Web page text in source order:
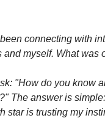
connecting with
and myself. What was
"How do you know
The answer is
star is trusting my